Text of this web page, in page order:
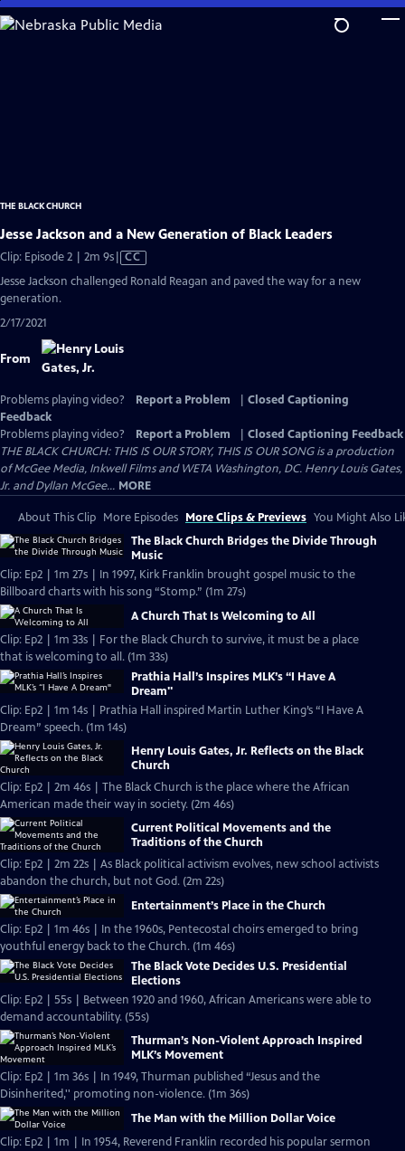
Skip
to
THE BLACK CHURCH
Jesse Jackson and a New Generation of Black Leaders
Clip: Episode 2 | 2m 9sVideo
has
Closed
CC
Jesse Jackson challenged Ronald Reagan and paved the way for a new
generation.
2/17/2021
From
Problems playing video? Report a Problem
Closed Captioning
Feedback
Problems playing video?
Report a Problem
Closed Captioning Feedback
THE BLACK CHURCH: THIS IS OUR STORY, THIS IS OUR SONG is a production
of McGee Media, Inkwell Films and WETA Washington, DC. Henry Louis Gates,
Jr. and Dyllan McGee... MORE
About This Clip More Episodes More Clips & Previews You Might Also
The Black Church Bridges the Divide Through
Music
Clip: Ep2 | 1m 27s | In 1997, Kirk Franklin brought gospel music to the
Billboard charts with his song “Stomp.” (1m 27s)
A Church That Is Welcoming to All
Clip: Ep2 | 1m 33s | For the Black Church to survive, it must be a place
that is welcoming to all. (1m 33s)
Prathia Hall’s Inspires MLK’s “I Have A
Dream"
Clip: Ep2 | 1m 14s | Prathia Hall inspired Martin Luther King’s “I Have A
Dream” speech. (1m 14s)
Henry Louis Gates, Jr. Reflects on the Black
Church
Clip: Ep2 | 2m 46s | The Black Church is the place where the African
American made their way in society. (2m 46s)
Current Political Movements and the
Traditions of the Church
Clip: Ep2 | 2m 22s | As Black political activism evolves, new school activists
abandon the church, but not God. (2m 22s)
Entertainment’s Place in the Church
Clip: Ep2 | 1m 46s | In the 1960s, Pentecostal choirs emerged to bring
youthful energy back to the Church. (1m 46s)
The Black Vote Decides U.S. Presidential
Elections
Clip: Ep2 | 55s | Between 1920 and 1960, African Americans were able to
demand accountability. (55s)
Thurman’s Non-Violent Approach Inspired
MLK’s Movement
Clip: Ep2 | 1m 36s | In 1949, Thurman published “Jesus and the
Disinherited,'' promoting non-violence. (1m 36s)
The Man with the Million Dollar Voice
Clip: Ep2 | 1m | In 1954, Reverend Franklin recorded his popular sermon